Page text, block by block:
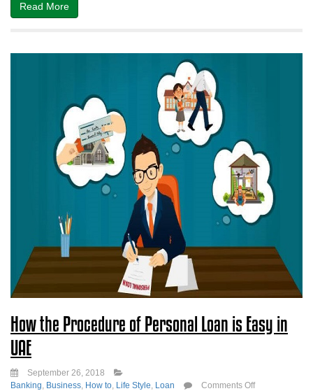
Read More
How the Procedure of Personal Loan is Easy in
UAE
September 26, 2018
Banking, Business, How to, Life Style, Loan Comments Offon